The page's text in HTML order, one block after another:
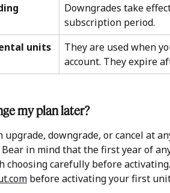
Downgrades take
subscription period.
units
They are used when
account. They expire
my plan later?
upgrade, downgrade, or cancel at
Bear in mind that the first year of
choosing carefully before
before activating your first